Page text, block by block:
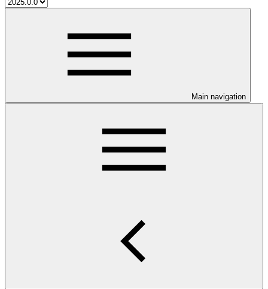
Main navigation